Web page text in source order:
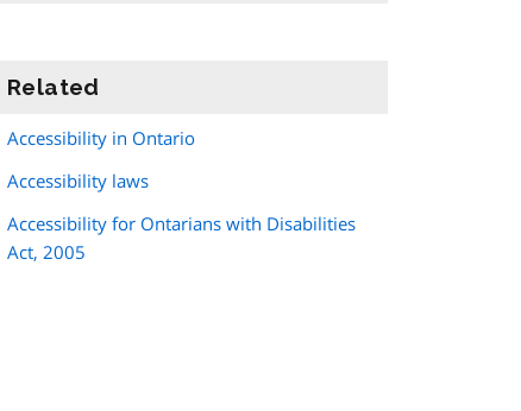
Related
Accessibility in Ontario
Accessibility laws
Accessibility for Ontarians with Disabilities
Act, 2005